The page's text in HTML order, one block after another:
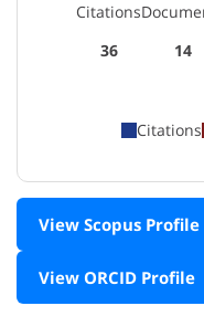
Citations
36
14
Citations
View Scopus Profile
View ORCID Profile